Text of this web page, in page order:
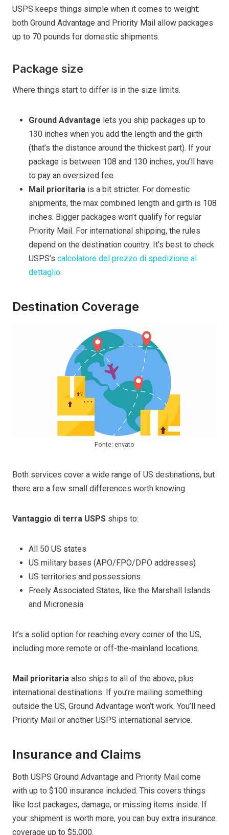
USPS keeps things simple when it comes to weight:
both Ground Advantage and Priority Mail allow packages
up to 70 pounds for domestic shipments.
Package size
Where things start to differ is in the size limits.
Ground Advantage lets you ship packages up to
130 inches when you add the length and the girth
(that’s the distance around the thickest part). If your
package is between 108 and 130 inches, you’ll have
to pay an oversized fee.
Mail prioritaria is a bit stricter. For domestic
shipments, the max combined length and girth is 108
inches. Bigger packages won’t qualify for regular
Priority Mail. For international shipping, the rules
depend on the destination country. It’s best to check
USPS’s calcolatore del prezzo di spedizione al
dettaglio.
Destination Coverage
Fonte: envato
Both services cover a wide range of US destinations, but
there are a few small differences worth knowing.
Vantaggio di terra USPS ships to:
All 50 US states
US military bases (APO/FPO/DPO addresses)
US territories and possessions
Freely Associated States, like the Marshall Islands
and Micronesia
It’s a solid option for reaching every corner of the US,
including more remote or off-the-mainland locations.
Mail prioritaria also ships to all of the above, plus
international destinations. If you’re mailing something
outside the US, Ground Advantage won’t work. You’ll need
Priority Mail or another USPS international service.
Insurance and Claims
Both USPS Ground Advantage and Priority Mail come
with up to $100 insurance included. This covers things
like lost packages, damage, or missing items inside. If
your shipment is worth more, you can buy extra insurance
coverage up to $5,000.